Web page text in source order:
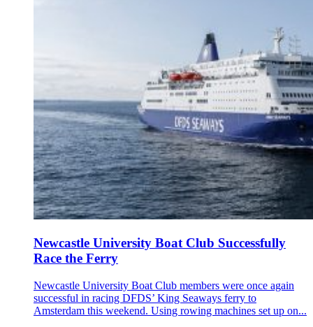
Newcastle University Boat Club Successfully
Race the Ferry
Newcastle University Boat Club members were once again
successful in racing DFDS’ King Seaways ferry to
Amsterdam this weekend. Using rowing machines set up on...